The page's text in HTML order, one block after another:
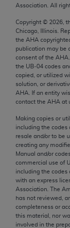
Association. All
Copyright © 2026 ,
Chicago, Illinois.
the AHA
publication may be
consent of the AHA
the UB‐04 codes
copied, or utilized
solution, or
AHA . If an entity
contact the AHA at
Making copies or
including the codes
resale and/or to be
creating any
Manual and/or
commercial use of
including the codes
with an express
Association. The
has not reviewed,
completeness or
this material, nor
involved in the
Chicago, IL
disclose these
bases and/or
software
rights
2007) and/or
provisions of
FAR 52.227-
non-
AMA
CPT is
kind, either
limited to, the
purpose. Fee
conversion